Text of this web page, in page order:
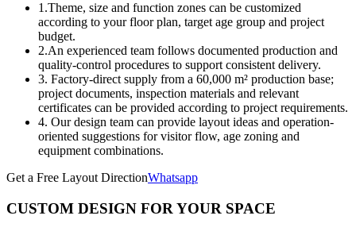
1.Theme, size and function zones can be customized
according to your floor plan, target age group and project
budget.
2.An experienced team follows documented production and
quality-control procedures to support consistent delivery.
3. Factory-direct supply from a 60,000 m² production base;
project documents, inspection materials and relevant
certificates can be provided according to project requirements.
4. Our design team can provide layout ideas and operation-
oriented suggestions for visitor flow, age zoning and
equipment combinations.
Get a Free Layout DirectionWhatsapp
CUSTOM DESIGN FOR YOUR SPACE